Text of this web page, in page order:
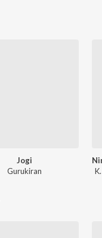
Jogi
Gurukiran